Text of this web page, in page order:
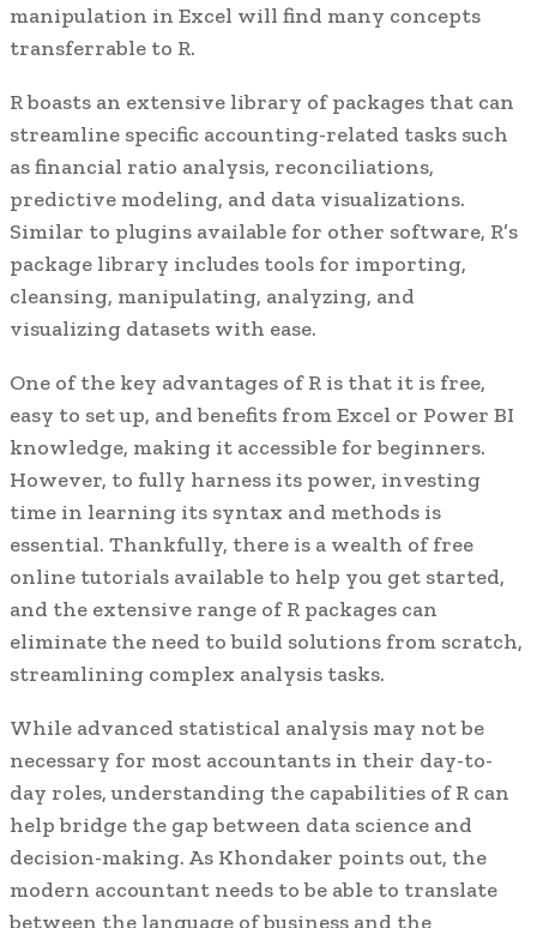
manipulation in Excel will find many concepts
transferrable to R.
R boasts an extensive library of packages that can
streamline specific accounting-related tasks such
as financial ratio analysis, reconciliations,
predictive modeling, and data visualizations.
Similar to plugins available for other software, R’s
package library includes tools for importing,
cleansing, manipulating, analyzing, and
visualizing datasets with ease.
One of the key advantages of R is that it is free,
easy to set up, and benefits from Excel or Power BI
knowledge, making it accessible for beginners.
However, to fully harness its power, investing
time in learning its syntax and methods is
essential. Thankfully, there is a wealth of free
online tutorials available to help you get started,
and the extensive range of R packages can
eliminate the need to build solutions from scratch,
streamlining complex analysis tasks.
While advanced statistical analysis may not be
necessary for most accountants in their day-to-
day roles, understanding the capabilities of R can
help bridge the gap between data science and
decision-making. As Khondaker points out, the
modern accountant needs to be able to translate
between the language of business and the